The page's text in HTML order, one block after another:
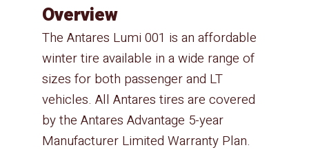
The Antares Lumi 001 is an affordable
winter tire available in a wide range of
sizes for both passenger and LT
vehicles. All Antares tires are covered
by the Antares Advantage 5-year
Manufacturer Limited Warranty Plan.
Overview